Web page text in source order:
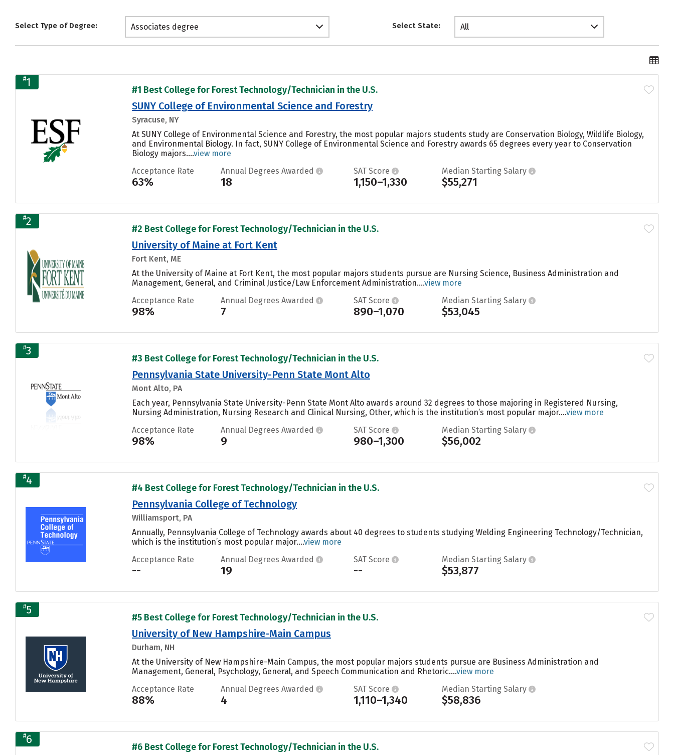
Select Type of Degree: Associates degree Select State: All
#1
#1 Best College for Forest Technology/Technician in the U.S.
SUNY College of Environmental Science and Forestry
Syracuse, NY
At SUNY College of Environmental Science and Forestry, the most popular majors students study are Conservation Biology, Wildlife Biology,
and Environmental Biology. In fact, SUNY College of Environmental Science and Forestry awards 65 degrees every year to Conservation
Biology majors....view more
Acceptance Rate
63%
Annual Degrees Awarded
18
SAT Score
1,150–1,330
Median Starting Salary
$55,271
#2
#2 Best College for Forest Technology/Technician in the U.S.
University of Maine at Fort Kent
Fort Kent, ME
At the University of Maine at Fort Kent, the most popular majors students pursue are Nursing Science, Business Administration and
Management, General, and Criminal Justice/Law Enforcement Administration....view more
Acceptance Rate
98%
Annual Degrees Awarded
7
SAT Score
890–1,070
Median Starting Salary
$53,045
#3
#3 Best College for Forest Technology/Technician in the U.S.
Pennsylvania State University-Penn State Mont Alto
Mont Alto, PA
Each year, Pennsylvania State University-Penn State Mont Alto awards around 32 degrees to those majoring in Registered Nursing,
Nursing Administration, Nursing Research and Clinical Nursing, Other, which is the institution’s most popular major....view more
Acceptance Rate
98%
Annual Degrees Awarded
9
SAT Score
980–1,300
Median Starting Salary
$56,002
#4
#4 Best College for Forest Technology/Technician in the U.S.
Pennsylvania College of Technology
Williamsport, PA
Annually, Pennsylvania College of Technology awards about 40 degrees to students studying Welding Engineering Technology/Technician,
which is the institution’s most popular major....view more
Acceptance Rate
--
Annual Degrees Awarded
19
SAT Score
--
Median Starting Salary
$53,877
#5
#5 Best College for Forest Technology/Technician in the U.S.
University of New Hampshire-Main Campus
Durham, NH
At the University of New Hampshire-Main Campus, the most popular majors students pursue are Business Administration and
Management, General, Psychology, General, and Speech Communication and Rhetoric....view more
Acceptance Rate
88%
Annual Degrees Awarded
4
SAT Score
1,110–1,340
Median Starting Salary
$58,836
#6
#6 Best College for Forest Technology/Technician in the U.S.